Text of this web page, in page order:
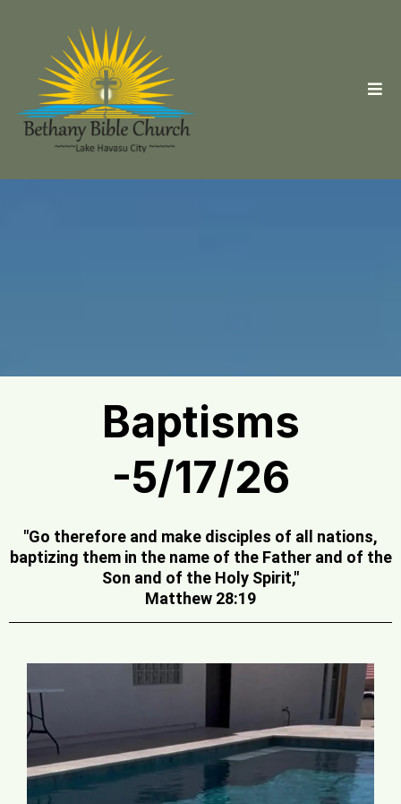
Baptisms
-5/17/26
"Go therefore and make disciples of all nations,
baptizing them in the name of the Father and of the
Son and of the Holy Spirit,"
Matthew 28:19